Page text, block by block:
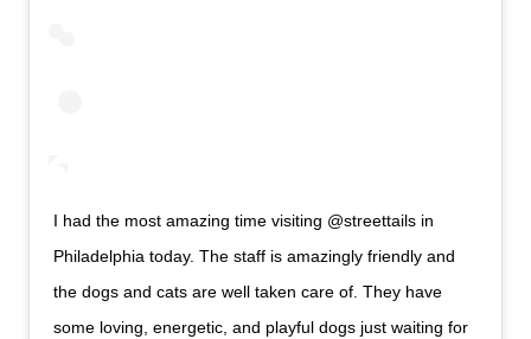
I had the most amazing time visiting @streettails in
Philadelphia today. The staff is amazingly friendly and
the dogs and cats are well taken care of. They have
some loving, energetic, and playful dogs just waiting for